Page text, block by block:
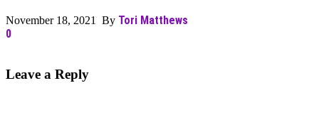
November 18, 2021 By Tori Matthews
0
Leave a Reply